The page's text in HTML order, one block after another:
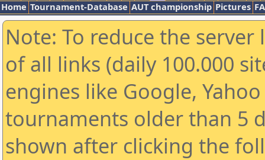
Home Tournament-Database AUT championship Pictures
Note: To reduce the
of all links (daily 100.000
engines like Google,
tournaments older than 5
shown after clicking the